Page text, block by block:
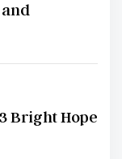
Bright Hope